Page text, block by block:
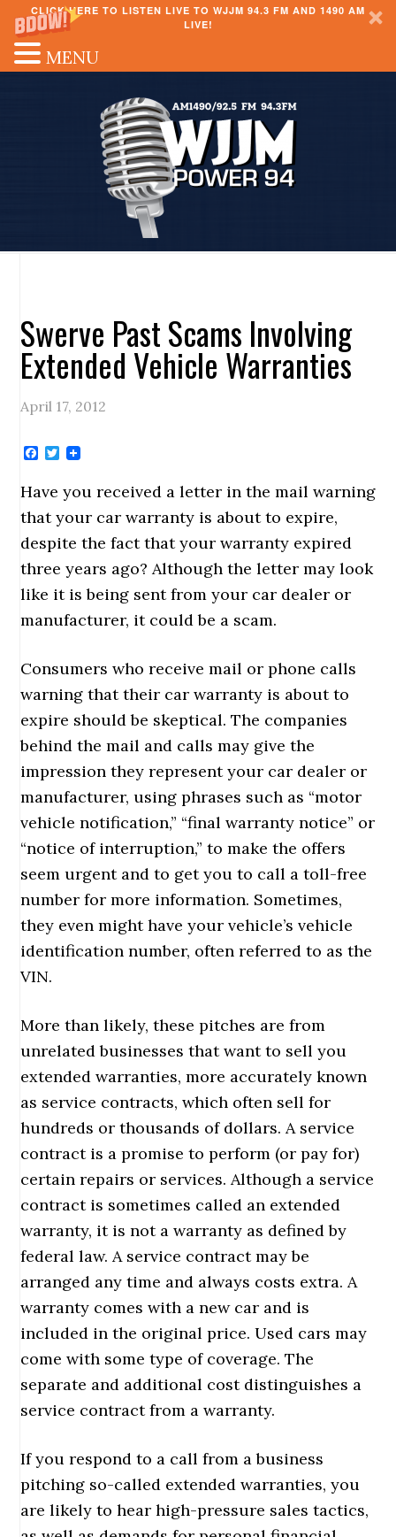
CLICK HERE TO LISTEN LIVE TO WJJM 94.3 FM AND 1490 AM
LIVE!
Swerve Past Scams Involving
Extended Vehicle Warranties
April 17, 2012
Facebook
Twitter
Have you received a letter in the mail warning
that your car warranty is about to expire,
despite the fact that your warranty expired
three years ago? Although the letter may look
like it is being sent from your car dealer or
manufacturer, it could be a scam.
Consumers who receive mail or phone calls
warning that their car warranty is about to
expire should be skeptical. The companies
behind the mail and calls may give the
impression they represent your car dealer or
manufacturer, using phrases such as “motor
vehicle notification,” “final warranty notice” or
“notice of interruption,” to make the offers
seem urgent and to get you to call a toll-free
number for more information. Sometimes,
they even might have your vehicle’s vehicle
identification number, often referred to as the
VIN.
More than likely, these pitches are from
unrelated businesses that want to sell you
extended warranties, more accurately known
as service contracts, which often sell for
hundreds or thousands of dollars. A service
contract is a promise to perform (or pay for)
certain repairs or services. Although a service
contract is sometimes called an extended
warranty, it is not a warranty as defined by
federal law. A service contract may be
arranged any time and always costs extra. A
warranty comes with a new car and is
included in the original price. Used cars may
come with some type of coverage. The
separate and additional cost distinguishes a
service contract from a warranty.
If you respond to a call from a business
pitching so-called extended warranties, you
are likely to hear high-pressure sales tactics,
MENU